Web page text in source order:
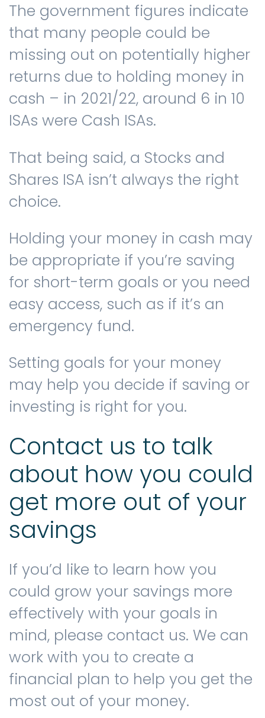
The government figures indicate
that many people could be
missing out on potentially higher
returns due to holding money in
cash – in 2021/22, around 6 in 10
ISAs were Cash ISAs.
That being said, a Stocks and
Shares ISA isn’t always the right
choice.
Holding your money in cash may
be appropriate if you’re saving
for short-term goals or you need
easy access, such as if it’s an
emergency fund.
Setting goals for your money
may help you decide if saving or
investing is right for you.
Contact us to talk
about how you could
get more out of your
savings
If you’d like to learn how you
could grow your savings more
effectively with your goals in
mind, please contact us. We can
work with you to create a
financial plan to help you get the
most out of your money.